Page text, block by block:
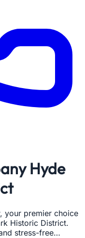
Hyde
your premier choice
Historic District.
stress-free…